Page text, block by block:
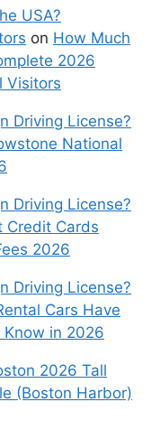
USA?
on How Much
2026
Visitors
Driving License?
National
Driving License?
Credit Cards
2026
Driving License?
Cars Have
Know in 2026
2026 Tall
(Boston Harbor)